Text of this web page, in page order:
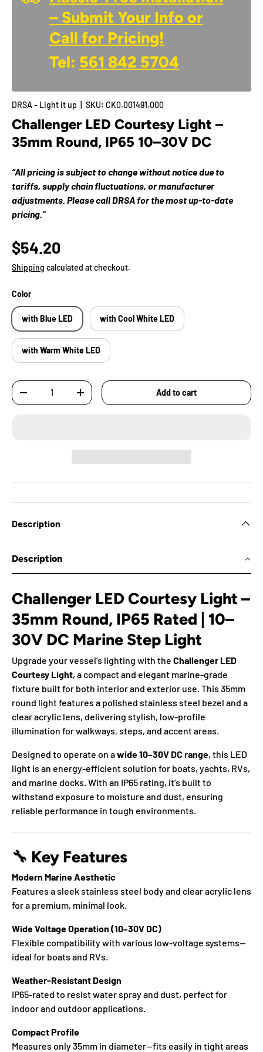
– Submit Your Info or
Call for Pricing!
Tel: 561 842 5704
DRSA - Light it up SKU: CK0.001491.000
Challenger LED Courtesy Light –
35mm Round, IP65 10–30V DC
“All pricing is subject to change without notice due to
tariffs, supply chain fluctuations, or manufacturer
adjustments. Please call DRSA for the most up-to-date
pricing.”
$54.20
Shipping calculated at checkout.
Color
with Blue LED with Cool White LED
with Warm White LED
Qty
-
+ Add to cart
Description
Description
Challenger LED Courtesy Light –
35mm Round, IP65 Rated | 10–
30V DC Marine Step Light
Upgrade your vessel’s lighting with the Challenger LED
Courtesy Light, a compact and elegant marine-grade
fixture built for both interior and exterior use. This 35mm
round light features a polished stainless steel bezel and a
clear acrylic lens, delivering stylish, low-profile
illumination for walkways, steps, and accent areas.
Designed to operate on awide 10–30V DC range, this LED
light is an energy-efficient solution for boats, yachts, RVs,
and marine docks. With an IP65 rating, it’s built to
withstand exposure to moisture and dust, ensuring
reliable performance in tough environments.
🔧 Key Features
Modern Marine Aesthetic
Features a sleek stainless steel body and clear acrylic lens
for a premium, minimal look.
Wide Voltage Operation (10–30V DC)
Flexible compatibility with various low-voltage systems—
ideal for boats and RVs.
Weather-Resistant Design
IP65-rated to resist water spray and dust, perfect for
indoor and outdoor applications.
Compact Profile
Measures only 35mm in diameter—fits easily in tight areas